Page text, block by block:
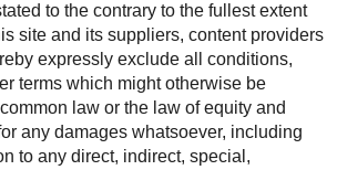
to the contrary to the fullest extent
site and its suppliers, content providers
expressly exclude all conditions,
terms which might otherwise be
law or the law of equity and
any damages whatsoever, including
to any direct, indirect, special,